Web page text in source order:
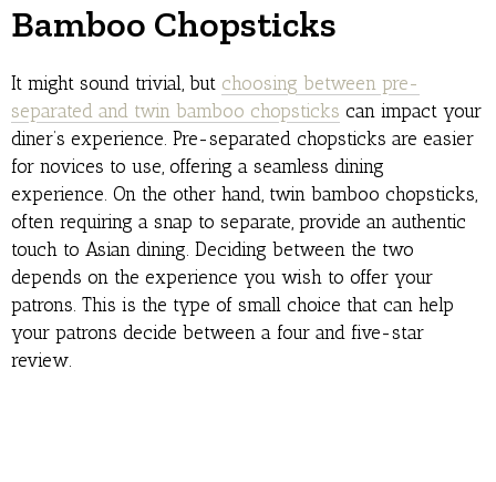
Bamboo Chopsticks
It might sound trivial, but choosing between pre-
separated and twin bamboo chopsticks can impact your
diner’s experience. Pre-separated chopsticks are easier
for novices to use, offering a seamless dining
experience. On the other hand, twin bamboo chopsticks,
often requiring a snap to separate, provide an authentic
touch to Asian dining. Deciding between the two
depends on the experience you wish to offer your
patrons. This is the type of small choice that can help
your patrons decide between a four and five-star
review.